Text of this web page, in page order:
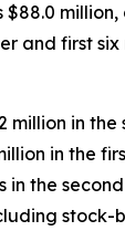
and first
in
in the
in the
stock-